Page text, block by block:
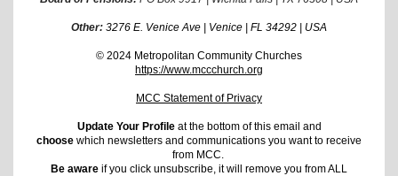
Other: 3276 E. Venice Ave | Venice | FL 34292 | USA
© 2024 Metropolitan Community Churches
https://www.mccchurch.org
MCC Statement of Privacy
Update Your Profileat the bottom of this email and
choose which newsletters and communications you want to receive
from MCC.
Be aware if you click unsubscribe, it will remove you from ALL